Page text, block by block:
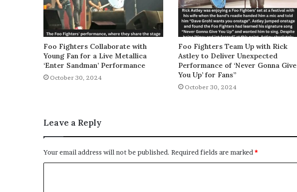
Foo Fighters Collaborate with
Young Fan for a Live Metallica
‘Enter Sandman’ Performance
October 30, 2024
Foo Fighters Team Up with Rick
Astley to Deliver Unexpected
Performance of ‘Never Gonna Give
You Up’ for Fans”
October 30, 2024
Leave a Reply
Your email address will not be published. Required fields are marked*